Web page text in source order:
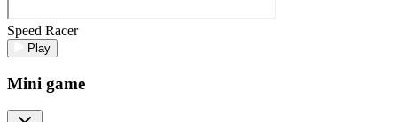
Speed Racer
Play
Mini game